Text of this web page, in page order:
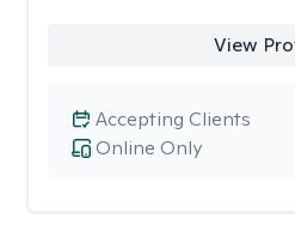
View
Online Only
Accepting Clients